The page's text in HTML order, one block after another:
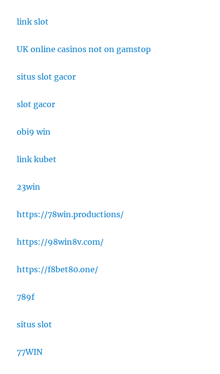
link slot
UK online casinos not on gamstop
situs slot gacor
slot gacor
obi9 win
link kubet
23win
https://78win.productions/
https://98win8v.com/
https://f8bet80.one/
789f
situs slot
77WIN